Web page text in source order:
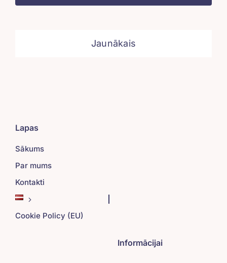
Jaunākais
Lapas
Sākums
Par mums
Kontakti
Cookie Policy (EU)
Informācijai